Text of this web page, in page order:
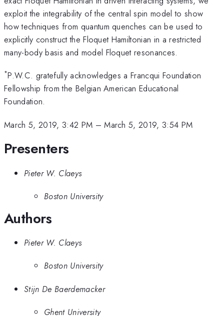
exploit the integrability of the central spin model to show
how techniques from quantum quenches can be used to
explicitly construct the Floquet Hamiltonian in a restricted
many-body basis and model Floquet resonances.
*P.W.C. gratefully acknowledges a Francqui Foundation
Fellowship from the Belgian American Educational
Foundation.
March 5, 2019, 3:42 PM –March 5, 2019, 3:54 PM
Presenters
Pieter W. Claeys
Boston University
Authors
Pieter W. Claeys
Boston University
Stijn De Baerdemacker
Ghent University